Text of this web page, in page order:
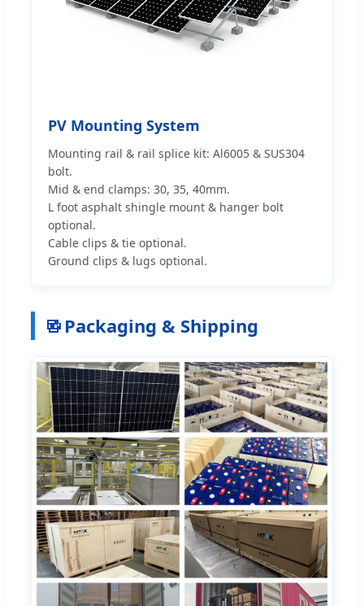
PV Mounting System
Mounting rail & rail splice kit: Al6005 & SUS304
bolt.
Mid & end clamps: 30, 35, 40mm.
L foot asphalt shingle mount & hanger bolt
optional.
Cable clips & tie optional.
Ground clips & lugs optional.
Packaging & Shipping